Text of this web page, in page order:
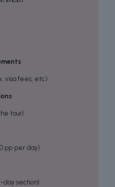
visa fees, etc.)
tour)
pp per day)
day section)